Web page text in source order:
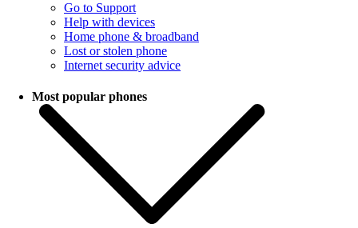
Go to Support
Help with devices
Home phone & broadband
Lost or stolen phone
Internet security advice
Most popular phones